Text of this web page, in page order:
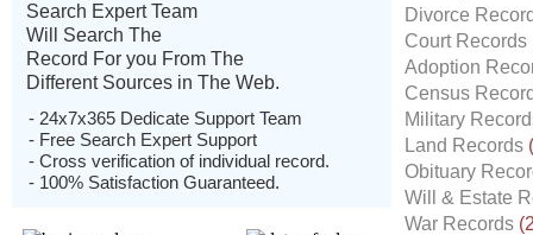
Search Expert Team
Will Search The
Record For you From The
Different Sources in The Web.
- 24x7x365 Dedicate Support Team
- Free Search Expert Support
- Cross verification of individual record.
- 100% Satisfaction Guaranteed.
Divorce
Court Records
Adoption
Census
Military
Land Records
Obituary
Will & Estate
War Records